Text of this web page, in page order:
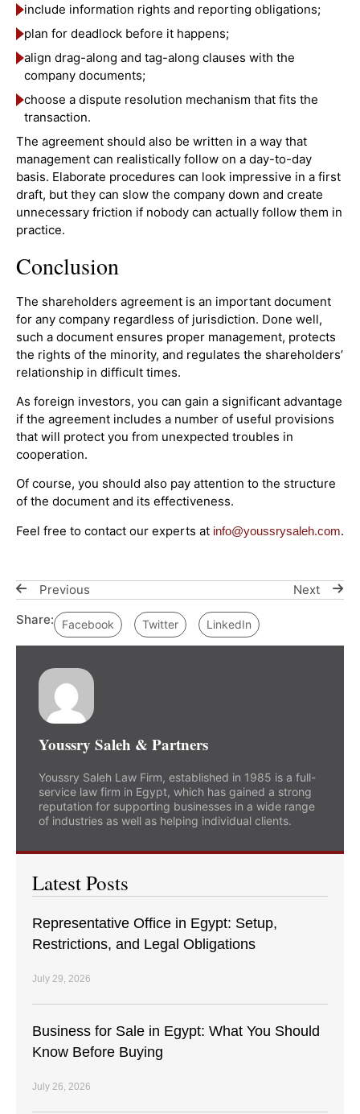
include information rights and reporting obligations;
plan for deadlock before it happens;
align drag-along and tag-along clauses with the
company documents;
choose a dispute resolution mechanism that fits the
transaction.
The agreement should also be written in a way that
management can realistically follow on a day-to-day
basis. Elaborate procedures can look impressive in a first
draft, but they can slow the company down and create
unnecessary friction if nobody can actually follow them in
practice.
Conclusion
The shareholders agreement is an important document
for any company regardless of jurisdiction. Done well,
such a document ensures proper management, protects
the rights of the minority, and regulates the shareholders’
relationship in difficult times.
As foreign investors, you can gain a significant advantage
if the agreement includes a number of useful provisions
that will protect you from unexpected troubles in
cooperation.
Of course, you should also pay attention to the structure
of the document and its effectiveness.
Feel free to contact our experts at info@youssrysaleh.com.
Previous
Next
Share:
Facebook Twitter LinkedIn
Youssry Saleh & Partners
Youssry Saleh Law Firm, established in 1985 is a full-
service law firm in Egypt, which has gained a strong
reputation for supporting businesses in a wide range
of industries as well as helping individual clients.
Latest Posts
Representative Office in Egypt: Setup,
Restrictions, and Legal Obligations
July 29, 2026
Business for Sale in Egypt: What You Should
Know Before Buying
July 26, 2026